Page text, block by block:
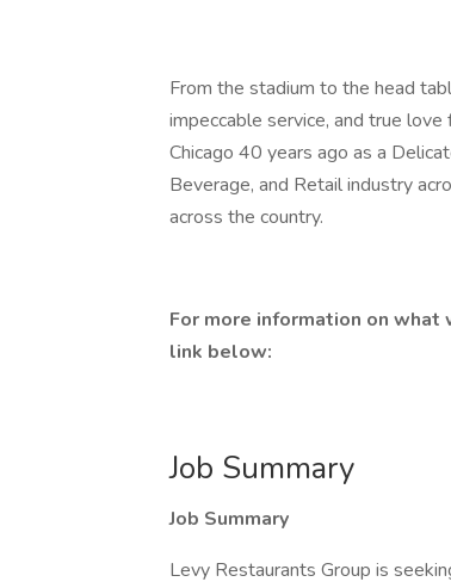
From the stadium to the head
impeccable service, and true
Chicago 40 years ago as a
Beverage, and Retail industry
across the country.
For more information on what
link below:
Job Summary
Job Summary
Levy Restaurants Group is